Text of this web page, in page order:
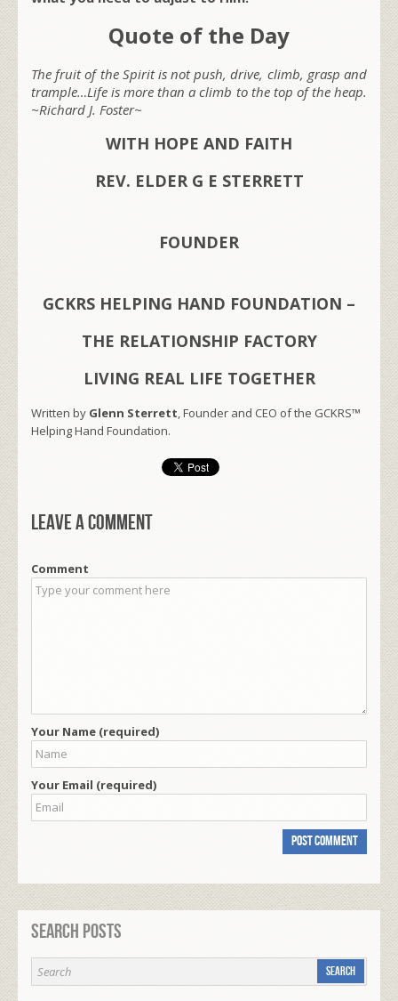
Quote of the Day
The fruit of the Spirit is not push, drive, climb, grasp and
trample…Life is more than a climb to the top of the heap.
~Richard J. Foster~
WITH HOPE AND FAITH
REV. ELDER G E STERRETT
FOUNDER
GCKRS HELPING HAND FOUNDATION –
THE RELATIONSHIP FACTORY
LIVING REAL LIFE TOGETHER
Written by Glenn Sterrett, Founder and CEO of the GCKRS™
Helping Hand Foundation.
Leave a comment
Comment
Your Name (required)
Your Email (required)
Search Posts